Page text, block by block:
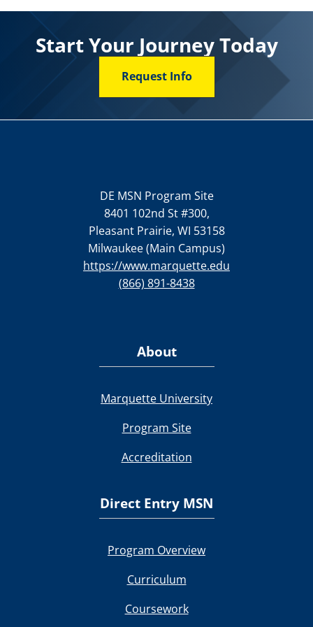
Start Your Journey Today
Request Info
DE MSN Program Site
8401 102nd St #300,
Pleasant Prairie, WI 53158
Milwaukee (Main Campus)
https://www.marquette.edu
(866) 891-8438
About
Marquette University
Program Site
Accreditation
Direct Entry MSN
Program Overview
Curriculum
Coursework